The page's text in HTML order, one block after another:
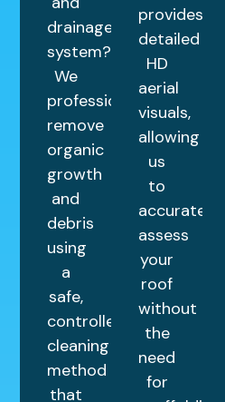
drainage
system?
We
professionally
remove
organic
growth
and
debris
using
a
safe,
controlled
cleaning
method
that
provides
detailed
HD
aerial
visuals,
allowing
us
to
accurately
assess
your
roof
without
the
need
for